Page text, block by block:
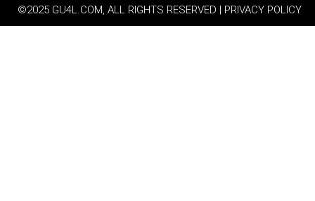
©2025 GU4L.COM, ALL RIGHTS RESERVED | PRIVACY POLICY